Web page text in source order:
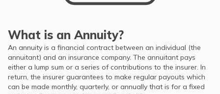
What is an Annuity?
An annuity is a financial contract between an individual (the
annuitant) and an insurance company. The annuitant pays
either a lump sum or a series of contributions to the insurer. In
return, the insurer guarantees to make regular payouts which
can be made monthly, quarterly, or annually that is for a fixed